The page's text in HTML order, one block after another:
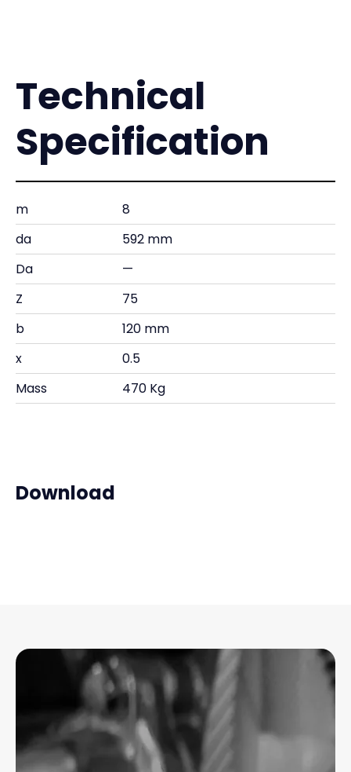
Technical
Specification
m
8
da
592 mm
Da
—
Z
75
b
120 mm
x
0.5
Mass
470 Kg
Download